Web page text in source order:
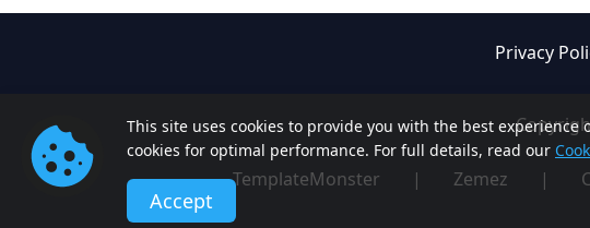
This site uses cookies to provide you with the best experience
cookies for optimal performance. For full details, read our
Accept
Privacy
TemplateMonster | Zemez |